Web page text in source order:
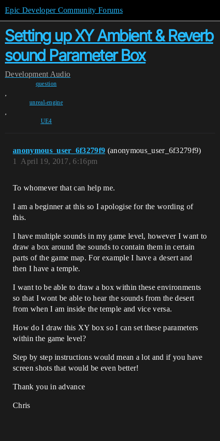
Epic Developer Community Forums
Setting up XY Ambient & Reverb
sound Parameter Box
Development Audio
question
,
unreal-engine
,
UE4
anonymous_user_6f3279f9 (anonymous_user_6f3279f9)
April 19, 2017, 6:16pm
1
To whomever that can help me.
I am a beginner at this so I apologise for the wording of
this.
I have multiple sounds in my game level, however I want to
draw a box around the sounds to contain them in certain
parts of the game map. For example I have a desert and
then I have a temple.
I want to be able to draw a box within these environments
so that I wont be able to hear the sounds from the desert
from when I am inside the temple and vice versa.
How do I draw this XY box so I can set these parameters
within the game level?
Step by step instructions would mean a lot and if you have
screen shots that would be even better!
Thank you in advance
Chris